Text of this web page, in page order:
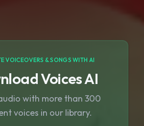
VOICEOVERS & SONGS WITH AI
Voices AI
with more than 300
voices in our library.